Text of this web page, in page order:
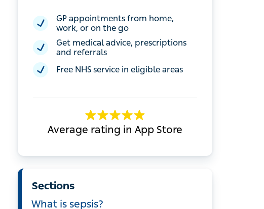
GP appointments from home, work, or
on the go
Get medical advice, prescriptions and
Average rating in App Store
Sections